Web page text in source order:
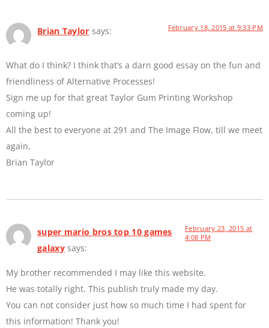
Brian Taylor says: February 18, 2015 at 9:33 PM
What do I think? I think that’s a darn good essay on the fun and
friendliness of Alternative Processes!
Sign me up for that great Taylor Gum Printing Workshop
coming up!
All the best to everyone at 291 and The Image Flow, till we meet
again,
Brian Taylor
super mario bros top 10 games
galaxy says:
February 23, 2015 at
4:08 PM
My brother recommended I may like this website.
He was totally right. This publish truly made my day.
You can not consider just how so much time I had spent for
this information! Thank you!